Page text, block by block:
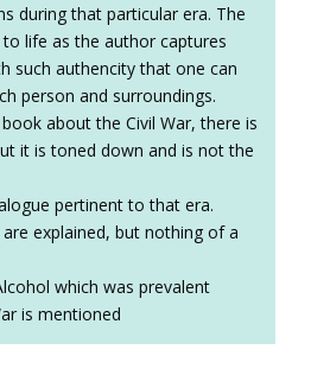
during that particular era. The
life as the author captures
such authencity that one can
person and surroundings.
about the Civil War, there is
it is toned down and is not the
pertinent to that era.
explained, but nothing of a
which was prevalent
is mentioned